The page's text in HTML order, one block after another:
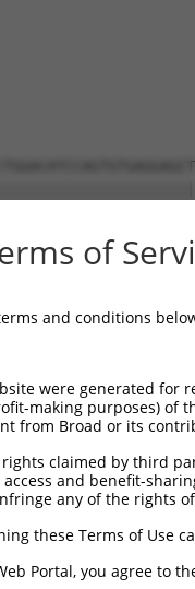
of
and conditions
were generated
making purposes) of
from Broad or its
claimed by third
and benefit-
any of the rights
these Terms of Use
Portal, you agree to